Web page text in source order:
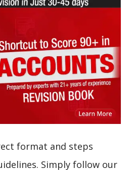
format and steps
Simply follow our